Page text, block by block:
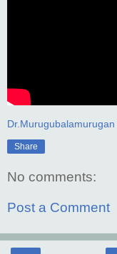
Share
No comments:
Post a Comment